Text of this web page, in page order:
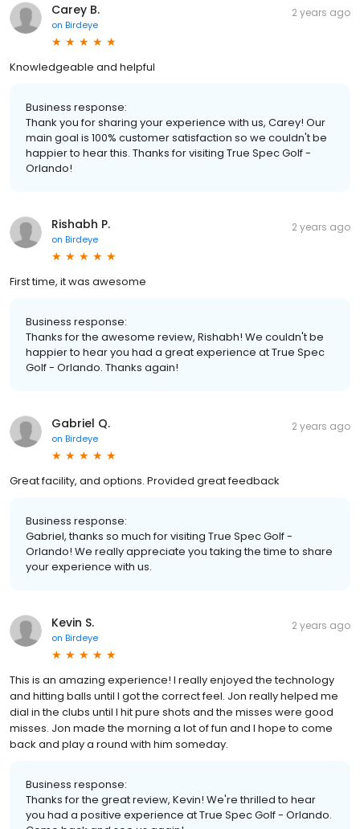
Carey B.
on Birdeye
2 years ago
Knowledgeable and helpful
Business response:
Thank you for sharing your experience with us, Carey! Our
main goal is 100% customer satisfaction so we couldn't be
happier to hear this. Thanks for visiting True Spec Golf -
Orlando!
Rishabh P.
on Birdeye
2 years ago
First time, it was awesome
Business response:
Thanks for the awesome review, Rishabh! We couldn't be
happier to hear you had a great experience at True Spec
Golf - Orlando. Thanks again!
Gabriel Q.
on Birdeye
2 years ago
Great facility, and options. Provided great feedback
Business response:
Gabriel, thanks so much for visiting True Spec Golf -
Orlando! We really appreciate you taking the time to share
your experience with us.
Kevin S.
on Birdeye
2 years ago
This is an amazing experience! I really enjoyed the technology
and hitting balls until I got the correct feel. Jon really helped me
dial in the clubs until I hit pure shots and the misses were good
misses. Jon made the morning a lot of fun and I hope to come
back and play a round with him someday.
Business response:
Thanks for the great review, Kevin! We're thrilled to hear
you had a positive experience at True Spec Golf - Orlando.